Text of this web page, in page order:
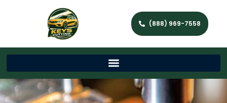
(888) 969-7558